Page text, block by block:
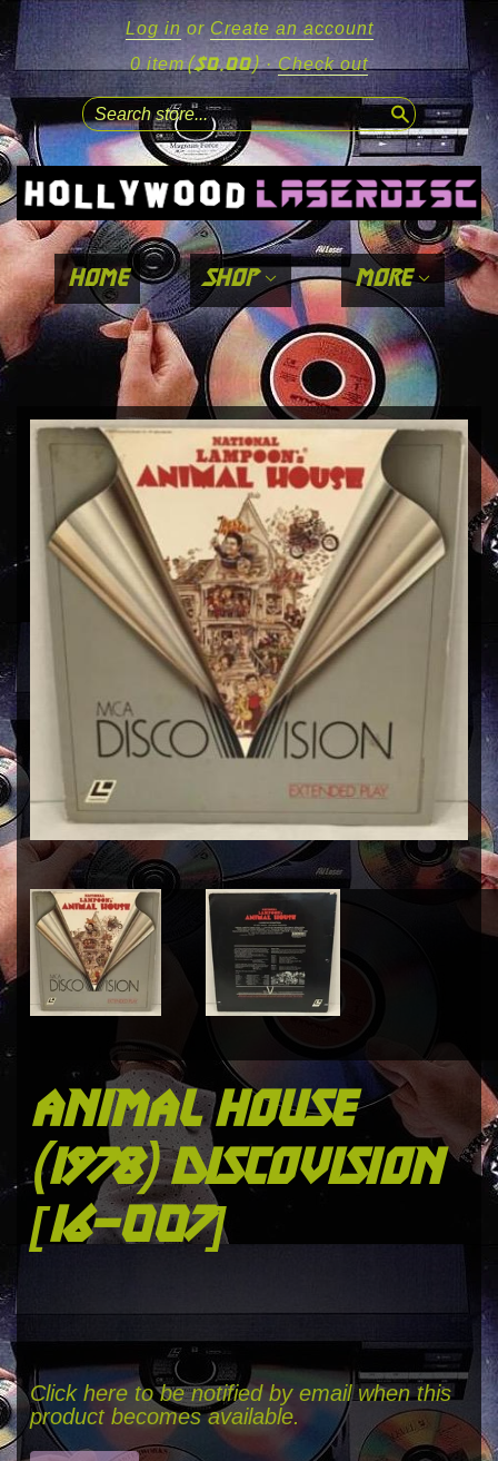
Log in or Create an account
0 item($0.00)·Check out
search
home shop more
animal house
(1978) discovision
[16-007]
Click here to be notified by email when this
product becomes available.